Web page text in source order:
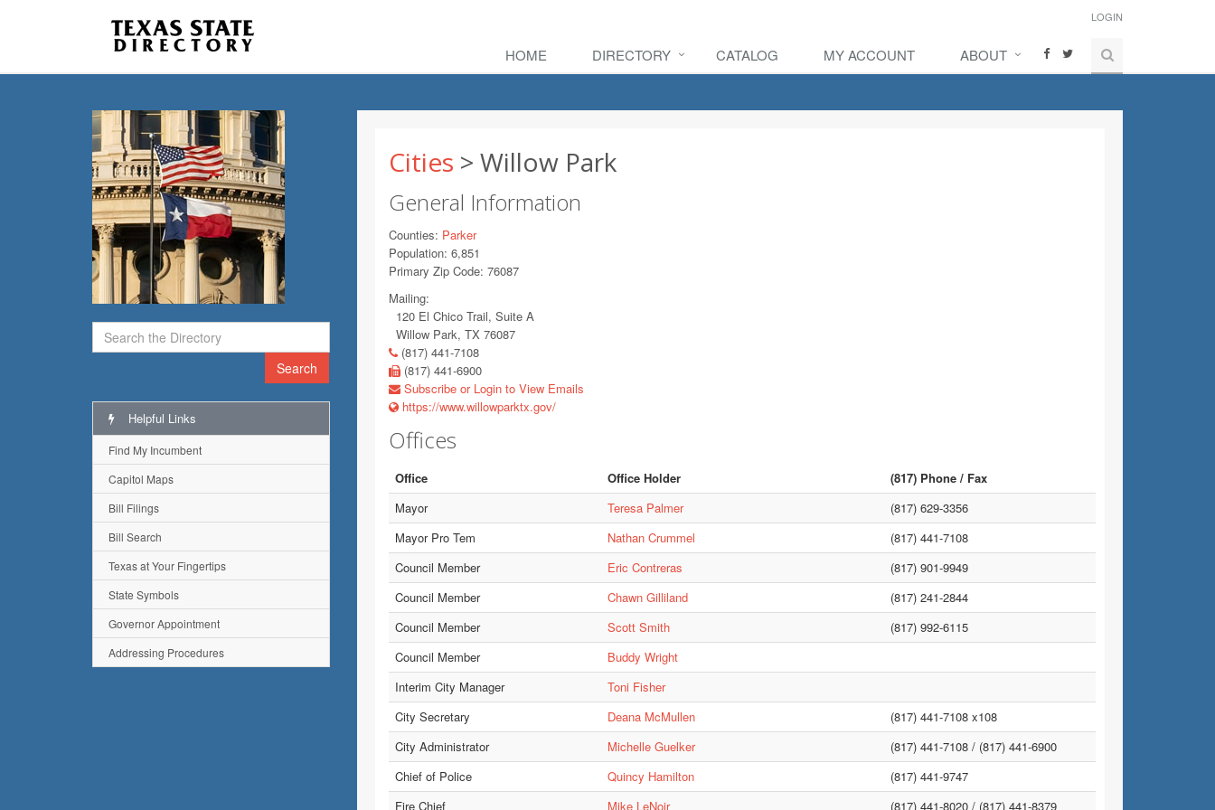
LOGIN
HOME DIRECTORY CATALOG MY ACCOUNT ABOUT
Search
Cities > Willow Park
General Information
Counties: Parker
Population: 6,851
Primary Zip Code: 76087
Mailing:
120 El Chico Trail, Suite A
Willow Park, TX 76087
(817) 441-7108
(817) 441-6900
Subscribe or Login to View Emails
https://www.willowparktx.gov/
Offices
Office Office Holder
(817) Phone / Fax
Mayor
Teresa Palmer
(817) 629-3356
Mayor Pro Tem
Nathan Crummel
(817) 441-7108
Council Member
Eric Contreras
(817) 901-9949
Council Member
Chawn Gilliland
(817) 241-2844
Council Member
Scott Smith
(817) 992-6115
Council Member
Buddy Wright
Interim City Manager
Toni Fisher
City Secretary
Deana McMullen
(817) 441-7108 x108
City Administrator
Michelle Guelker (817) 441-7108 / (817) 441-6900
Chief of Police
Quincy Hamilton
(817) 441-9747
Fire Chief
Mike LeNoir (817) 441-8020 / (817) 441-8379
Helpful Links
Find My Incumbent
Capitol Maps
Bill Filings
Bill Search
Texas at Your Fingertips
State Symbols
Governor Appointment
Addressing Procedures